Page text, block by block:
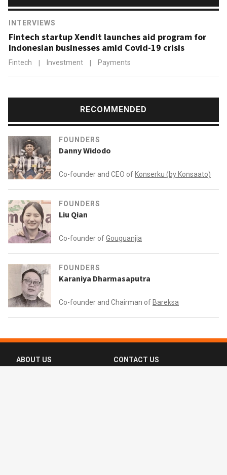
He was also featured in Forbes’ 30 Under 30 list for
Asian figures in finance and venture capital in 2016.
INTERVIEWS
Fintech startup Xendit launches aid program for
Indonesian businesses amid Covid-19 crisis
Fintech | Investment | Payments
RECOMMENDED
FOUNDERS
Danny Widodo
Co-founder and CEO ofKonserku (by Konsaato)
FOUNDERS
Liu Qian
Co-founder ofGouguanjia
FOUNDERS
Karaniya Dharmasaputra
Co-founder and Chairman ofBareksa
ABOUT US CONTACT US